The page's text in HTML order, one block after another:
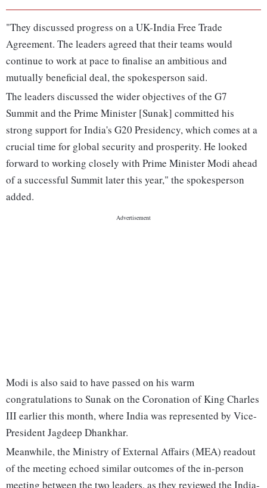
"They discussed progress on a UK-India Free Trade
Agreement. The leaders agreed that their teams would
continue to work at pace to finalise an ambitious and
mutually beneficial deal, the spokesperson said.
The leaders discussed the wider objectives of the G7
Summit and the Prime Minister [Sunak] committed his
strong support for India's G20 Presidency, which comes at a
crucial time for global security and prosperity. He looked
forward to working closely with Prime Minister Modi ahead
of a successful Summit later this year," the spokesperson
added.
Modi is also said to have passed on his warm
congratulations to Sunak on the Coronation of King Charles
III earlier this month, where India was represented by Vice-
President Jagdeep Dhankhar.
Meanwhile, the Ministry of External Affairs (MEA) readout
of the meeting echoed similar outcomes of the in-person
meeting between the two leaders, as they reviewed the India-